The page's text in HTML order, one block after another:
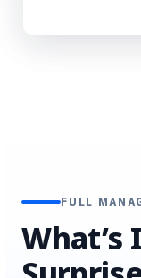
FULL
What’s